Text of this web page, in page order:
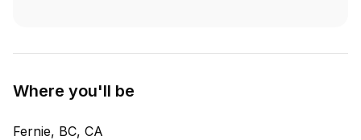
Where you'll be
Fernie, BC, CA